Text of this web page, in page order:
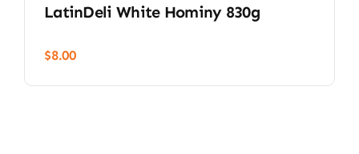
LatinDeli White Hominy 830g
$8.00